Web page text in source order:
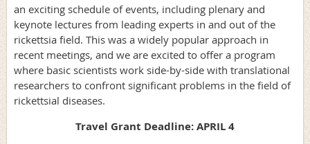
an exciting schedule of events, including plenary and
keynote lectures from leading experts in and out of the
rickettsia field. This was a widely popular approach in
recent meetings, and we are excited to offer a program
where basic scientists work side-by-side with translational
researchers to confront significant problems in the field of
rickettsial diseases.
Travel Grant Deadline: APRIL 4